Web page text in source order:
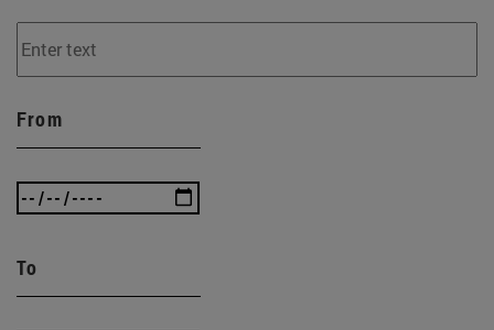
From
To